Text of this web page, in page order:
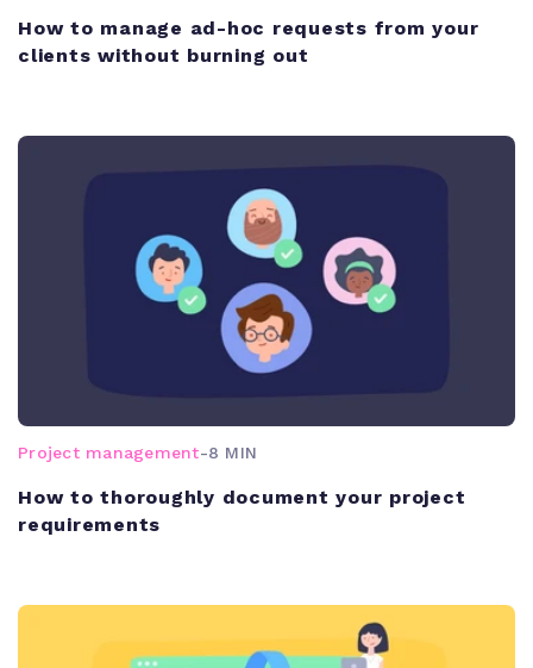
How to manage ad-hoc requests from your
clients without burning out
Project management-8 MIN
How to thoroughly document your project
requirements